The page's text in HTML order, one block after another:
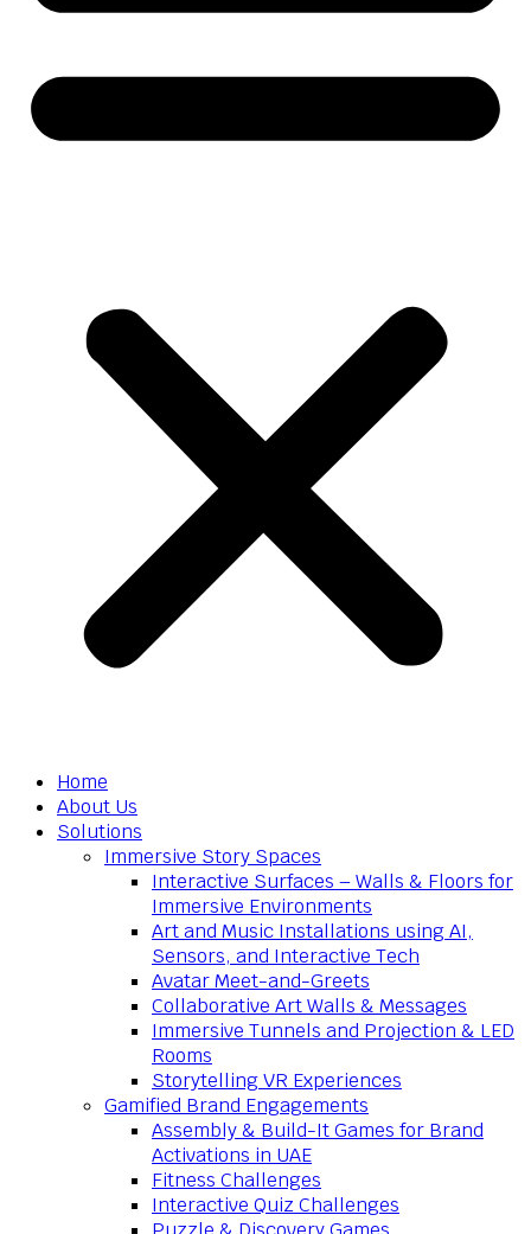
Home
About Us
Solutions
Immersive Story Spaces
Interactive Surfaces – Walls & Floors for
Immersive Environments
Art and Music Installations using AI,
Sensors, and Interactive Tech
Avatar Meet-and-Greets
Collaborative Art Walls & Messages
Immersive Tunnels and Projection & LED
Rooms
Storytelling VR Experiences
Gamified Brand Engagements
Assembly & Build-It Games for Brand
Activations in UAE
Fitness Challenges
Interactive Quiz Challenges